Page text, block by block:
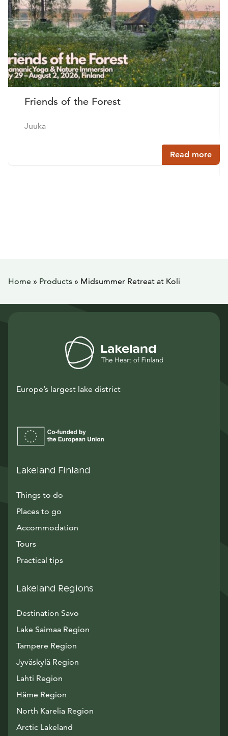
Friends of the Forest
Juuka
Read more
Home » Products » Midsummer Retreat at Koli
Europe’s largest lake district
Lakeland Finland
Things to do
Places to go
Accommodation
Tours
Practical tips
Lakeland Regions
Destination Savo
Lake Saimaa Region
Tampere Region
Jyväskylä Region
Lahti Region
Häme Region
North Karelia Region
Arctic Lakeland